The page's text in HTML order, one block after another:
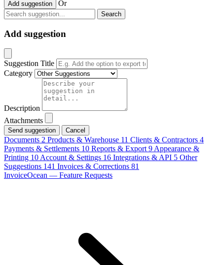
Add suggestion Or
Search
Add suggestion
Suggestion Title
Category
Description
Attachments
Cancel
Documents 2 Products & Warehouse 11 Clients & Contractors 4
Payments & Settlements 10 Reports & Export 9 Appearance &
Printing 10 Account & Settings 16 Integrations & API 5 Other
Suggestions 141 Invoices & Corrections 81
InvoiceOcean — Feature Requests